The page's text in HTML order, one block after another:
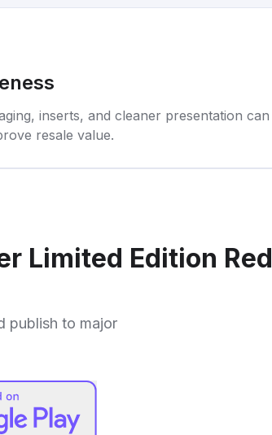
inserts, and cleaner presentation can
resale value.
Limited Edition Red
publish to major